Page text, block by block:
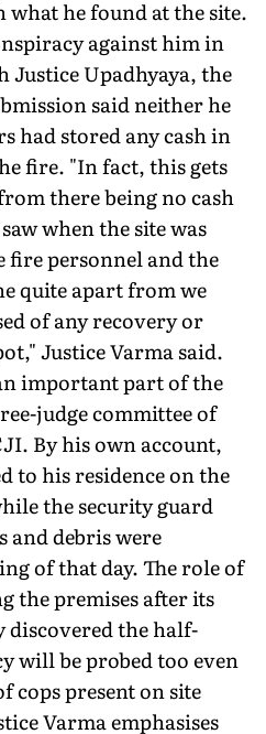
he found at the site.
against him in
Upadhyaya, the
said neither he
had stored any cash in
fire. "In fact, this gets
there being no cash
when the site was
fire personnel and the
quite apart from we
of any recovery or
Justice Varma said.
important part of the
judge committee of
By his own account,
to his residence on the
the security guard
debris were
of that day. The role of
the premises after its
the half-
will be probed too even
cops present on site
Varma emphasises